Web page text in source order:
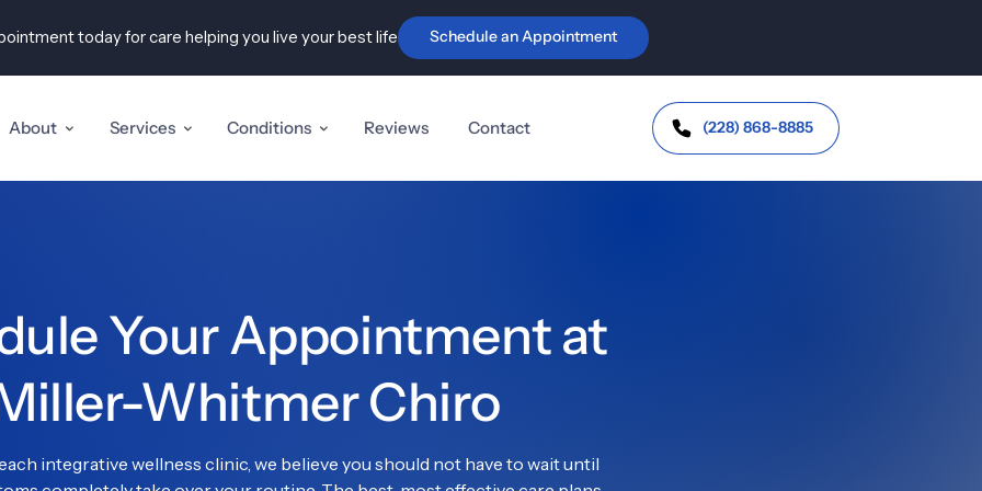
today for care helping you live your best life Schedule an Appointment
About Services Conditions Reviews Contact (228) 868-8885
Your Appointment at
Whitmer Chiro
integrative wellness clinic, we believe you should not have to wait until
Pain &
Cuff
Advanced Disc & Nerve Care
& Stenosis
Holistic Health & Orthotics
Incontinence
Workers' Comp
Auto-Injury